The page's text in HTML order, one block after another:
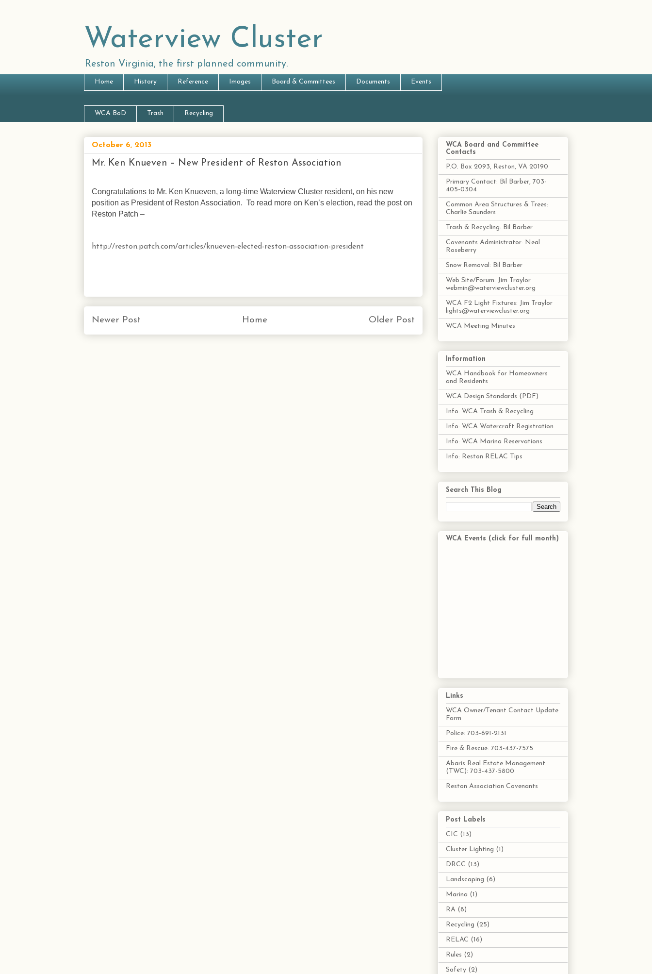
Waterview Cluster
Reston Virginia, the first planned community.
Home History Reference Images Board & Committees Documents Events
WCA BoD Trash Recycling
October 6, 2013
Mr. Ken Knueven – New President of Reston Association
Congratulations to Mr. Ken Knueven, a long-time Waterview Cluster resident, on his new
position as President of Reston Association. To read more on Ken’s election, read the post on
Reston Patch –
http://reston.patch.com/articles/knueven-elected-reston-association-president
Newer Post Older Post
Home
WCA Board and Committee
Contacts
P.O. Box 2093, Reston, VA 20190
Primary Contact: Bil Barber, 703-
405-0304
Common Area Structures & Trees:
Charlie Saunders
Trash & Recycling: Bil Barber
Covenants Administrator: Neal
Roseberry
Snow Removal: Bil Barber
Web Site/Forum: Jim Traylor
webmin@waterviewcluster.org
WCA F2 Light Fixtures: Jim Traylor
lights@waterviewcluster.org
WCA Meeting Minutes
Information
WCA Handbook for Homeowners
and Residents
WCA Design Standards (PDF)
Info: WCA Trash & Recycling
Info: WCA Watercraft Registration
Info: WCA Marina Reservations
Info: Reston RELAC Tips
Search This Blog
WCA Events (click for full month)
Links
WCA Owner/Tenant Contact Update
Form
Police: 703-691-2131
Fire & Rescue: 703-437-7575
Abaris Real Estate Management
(TWC): 703-437-5800
Reston Association Covenants
Post Labels
CIC (13)
Cluster Lighting (1)
DRCC (13)
Landscaping (6)
Marina (1)
RA (8)
Recycling (25)
RELAC (16)
Rules (2)
Safety (2)